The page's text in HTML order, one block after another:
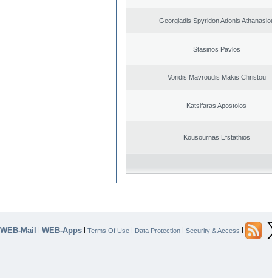
Georgiadis Spyridon Adonis
Stasinos Pavlos
Voridis Mavroudis Makis Christou
Katsifaras Apostolos
Kousournas Efstathios
WEB-Mail | WEB-Apps | Terms Of Use | Data Protection | Security & Access |